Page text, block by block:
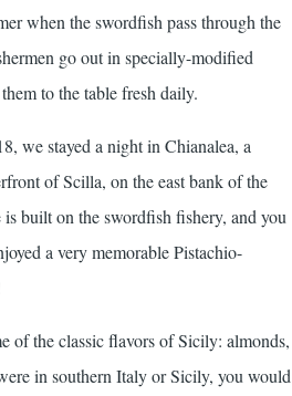
when the swordfish pass through the
go out in specially-modified
to the table fresh daily.
we stayed a night in Chianalea, a
of Scilla, on the east bank of the
built on the swordfish fishery, and you
a very memorablePistachio-
of the classic flavors of Sicily: almonds,
in southern Italy or Sicily, you would